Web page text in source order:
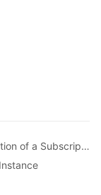
Previous topic: Querying Monitoring Information of a Subscription